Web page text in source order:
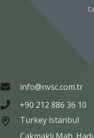
info@nvsc.com.tr
+90 212 886 36 10
Turkey İstanbul